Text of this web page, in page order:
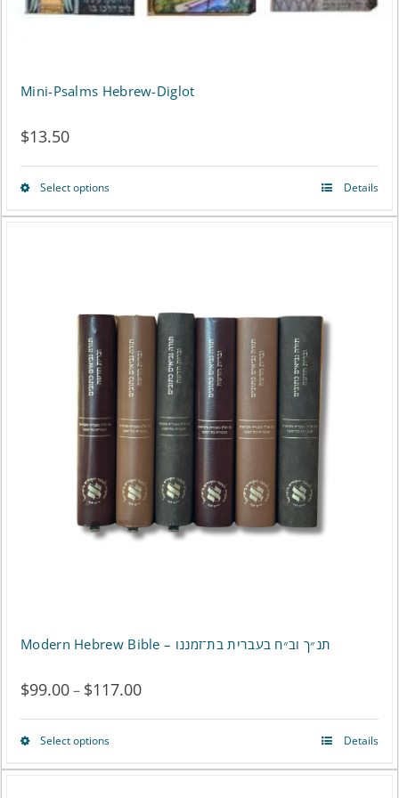
Mini-Psalms Hebrew-Diglot
$13.50
Select optionsThis
variants.
The
options
may
chosen
on
Details
Modern Hebrew Bible – תנ״ך וב״ח בעברית בת־זמננו
$99.00– $117.00Price
range:
Select optionsThis
Details